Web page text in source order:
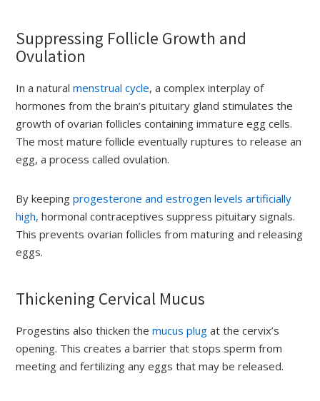
Suppressing Follicle Growth and
Ovulation
In a naturalmenstrual cycle, a complex interplay of
hormones from the brain’s pituitary gland stimulates the
growth of ovarian follicles containing immature egg cells.
The most mature follicle eventually ruptures to release an
egg, a process called ovulation.
By keepingprogesterone and estrogen levels artificially
high, hormonal contraceptives suppress pituitary signals.
This prevents ovarian follicles from maturing and releasing
eggs.
Thickening Cervical Mucus
Progestins also thicken themucus plug at the cervix’s
opening. This creates a barrier that stops sperm from
meeting and fertilizing any eggs that may be released.